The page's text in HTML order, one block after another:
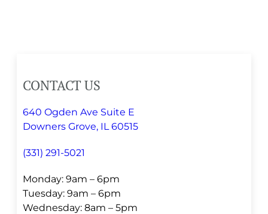
CONTACT US
640 Ogden Ave Suite E
Downers Grove, IL 60515
(331) 291-5021
Monday: 9am – 6pm
Tuesday: 9am – 6pm
Wednesday: 8am – 5pm